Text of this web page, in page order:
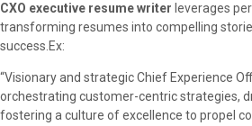
CXO executive resume writer leverages
transforming resumes into compelling
success.Ex:
“Visionary and strategic Chief Experience
orchestrating customer-centric strategies,
fostering a culture of excellence to propel